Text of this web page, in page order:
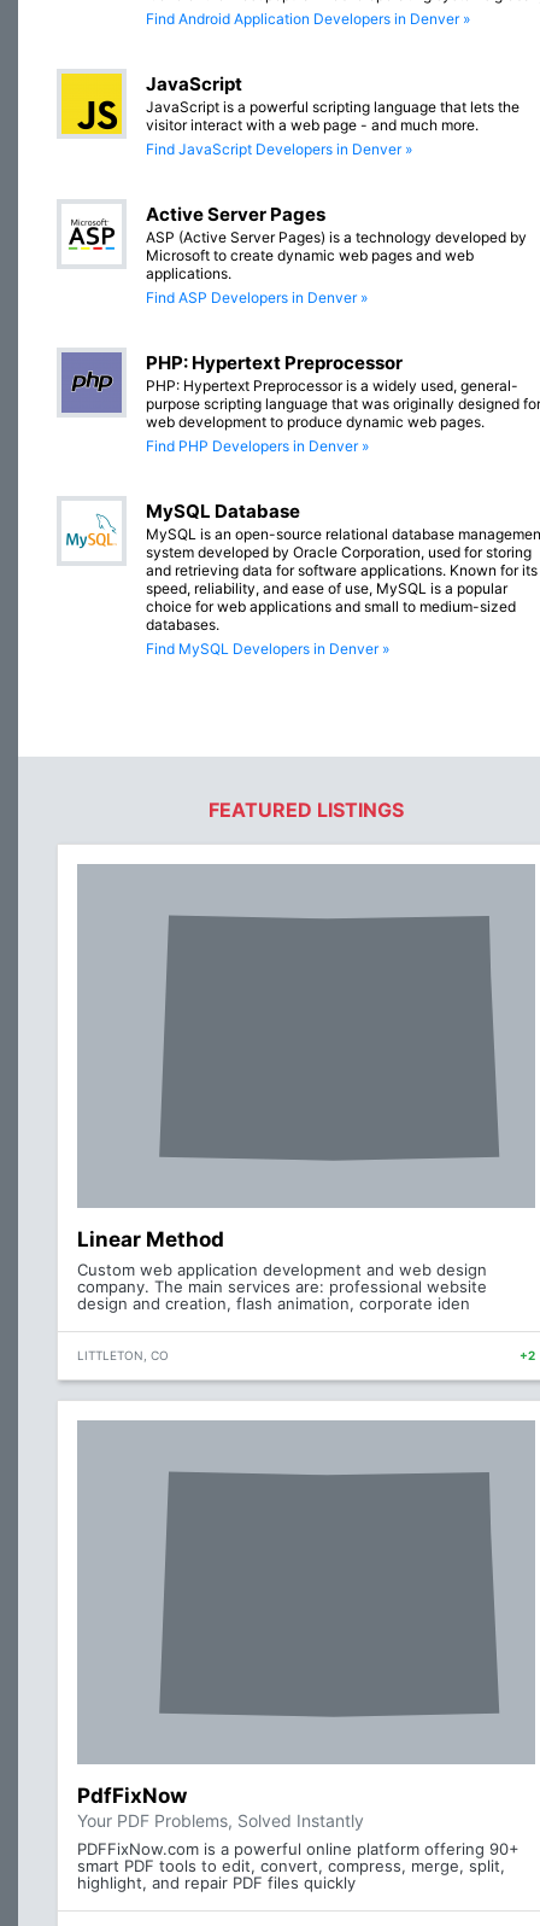
Find Android Application Developers in Denver »
JavaScript
JavaScript is a powerful scripting language that lets the
visitor interact with a web page - and much more.
Find JavaScript Developers in Denver »
Active Server Pages
ASP (Active Server Pages) is a technology developed by
Microsoft to create dynamic web pages and web
applications.
Find ASP Developers in Denver »
PHP: Hypertext Preprocessor
PHP: Hypertext Preprocessor is a widely used, general-
purpose scripting language that was originally designed for
web development to produce dynamic web pages.
Find PHP Developers in Denver »
MySQL Database
MySQL is an open-source relational database
system developed by Oracle Corporation, used for storing
and retrieving data for software applications. Known for its
speed, reliability, and ease of use, MySQL is a popular
choice for web applications and small to medium-sized
databases.
Find MySQL Developers in Denver »
FEATURED LISTINGS
Linear Method
Custom web application development and web design
company. The main services are: professional website
design and creation, flash animation, corporate iden
LITTLETON, CO +2
PdfFixNow
Your PDF Problems, Solved Instantly
PDFFixNow.com is a powerful online platform offering 90+
smart PDF tools to edit, convert, compress, merge, split,
highlight, and repair PDF files quickly